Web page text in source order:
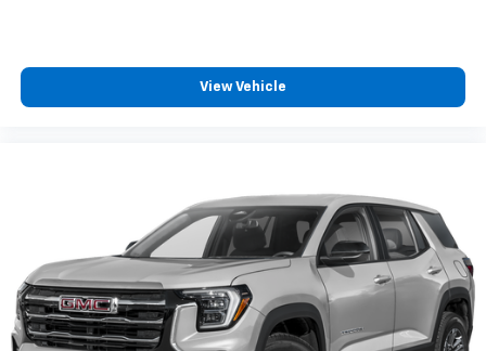
View Vehicle